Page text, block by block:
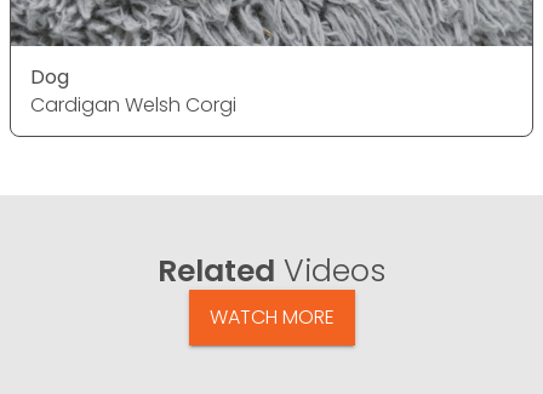
Dog
Cardigan Welsh Corgi
Related Videos
WATCH MORE